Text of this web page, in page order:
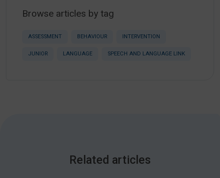
Browse articles by tag
ASSESSMENT BEHAVIOUR INTERVENTION
JUNIOR LANGUAGE SPEECH AND LANGUAGE LINK
Related articles